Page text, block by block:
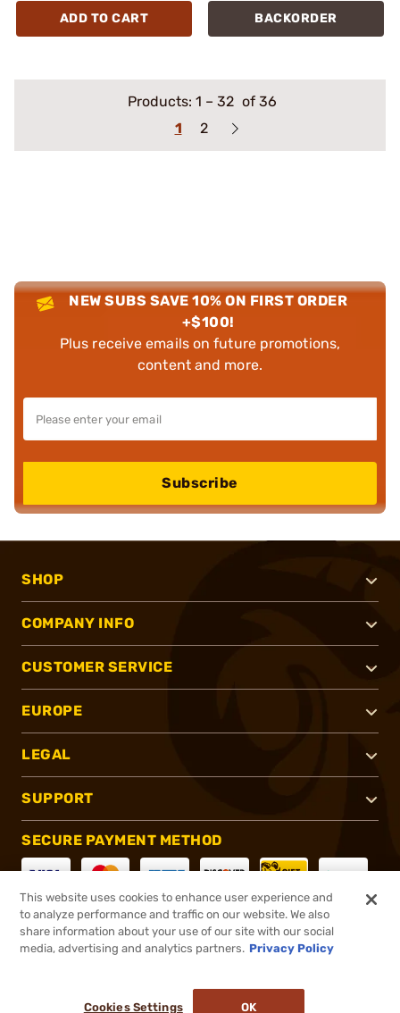
ADD TO CART BACKORDER
Products: 1 – 32 of 36
1
2
NEW SUBS SAVE 10% ON FIRST ORDER
+$100!
Plus receive emails on future promotions,
content and more.
Subscribe
SHOP
COMPANY INFO
CUSTOMER SERVICE
EUROPE
LEGAL
SUPPORT
SECURE PAYMENT METHOD
CONNECT WITH US
This website uses cookies to enhance user experience and
to analyze performance and traffic on our website. We also
share information about your use of our site with our social
media, advertising and analytics partners. Privacy Policy
Cookies Settings OK